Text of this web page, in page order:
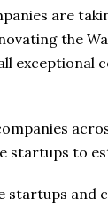
are
the
exceptional
startups to
startups and